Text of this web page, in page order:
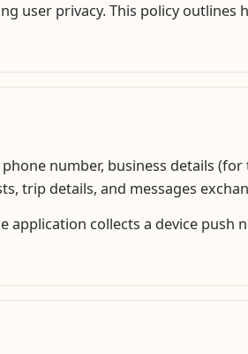
user privacy. This policy
number, business details
trip details, and messages
collects a device